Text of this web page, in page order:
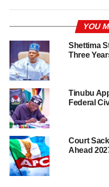
YOU
Shettima
Three
Tinubu
Federal
Court
Ahead